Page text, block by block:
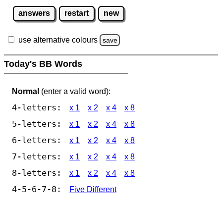
answers restart new
use alternative colours save
Today's BB Words
Normal (enter a valid word):
4-letters: x 1 x 2 x 4 x 8
5-letters: x 1 x 2 x 4 x 8
6-letters: x 1 x 2 x 4 x 8
7-letters: x 1 x 2 x 4 x 8
8-letters: x 1 x 2 x 4 x 8
4-5-6-7-8:
Five Different